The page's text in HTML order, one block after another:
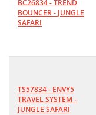
BC26834 - TREND
BOUNCER - JUNGLE
SAFARI
TS57834 - ENVY5
TRAVEL SYSTEM -
JUNGLE SAFARI